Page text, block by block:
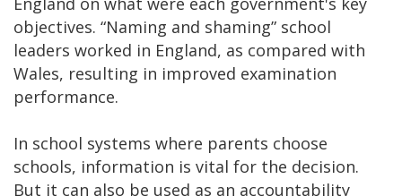
objectives. “Naming and shaming” school
leaders worked in England, as compared with
Wales, resulting in improved examination
performance.
In school systems where parents choose
schools, information is vital for the decision.
But it can also be used as an accountability